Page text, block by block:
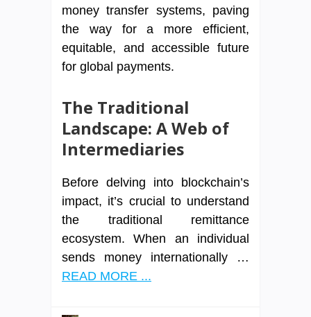
money transfer systems, paving
the way for a more efficient,
equitable, and accessible future
for global payments.
The Traditional
Landscape: A Web of
Intermediaries
Before delving into blockchain’s
impact, it’s crucial to understand
the traditional remittance
ecosystem. When an individual
sends money internationally …
READ MORE ...